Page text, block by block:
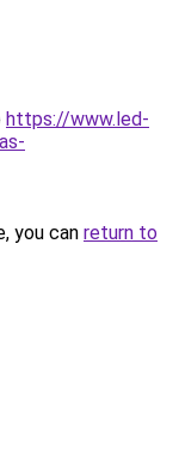
https://www.led-
you can return to